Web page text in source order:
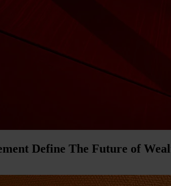
Define The Future of